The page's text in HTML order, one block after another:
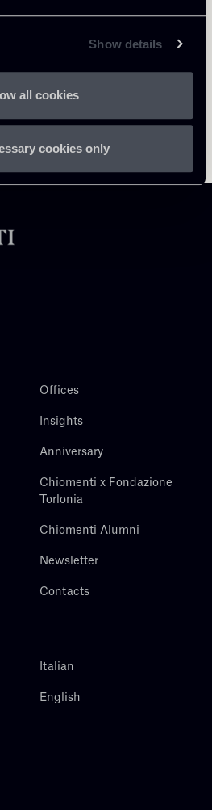
Show details
all cookies
cookies only
Offices
Insights
Anniversary
Chiomenti x Fondazione
Torlonia
Chiomenti Alumni
Newsletter
Contacts
Italian
English